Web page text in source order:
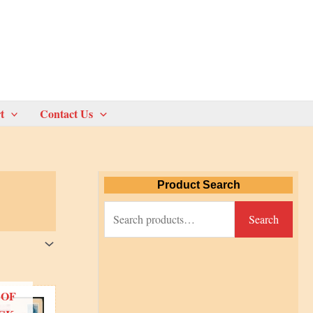
Contact Us
Product Search
e
Search